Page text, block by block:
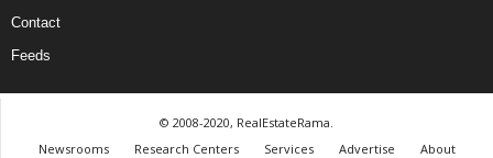
Contact
Feeds
© 2008-2020, RealEstateRama.
Newsrooms
Research Centers Services Advertise About